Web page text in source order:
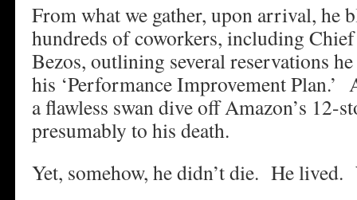
From what we gather, upon arrival, he
hundreds of coworkers, including
Bezos, outlining several reservations
his ‘Performance Improvement Plan.’
a flawless swan dive off Amazon’s
presumably to his death.
Yet, somehow, he didn’t die. He lived.